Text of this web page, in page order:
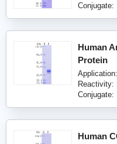
Conjugate:
Human
Protein
Application:
Reactivity:
Conjugate:
Human